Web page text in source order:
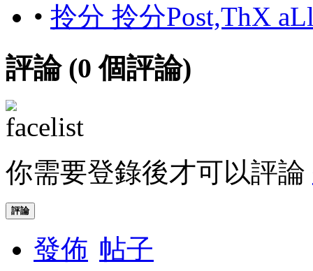
• 拎分 拎分Post,ThX
評論 (0 個評論)
你需要登錄後才可以評論
評論
發佈 帖子